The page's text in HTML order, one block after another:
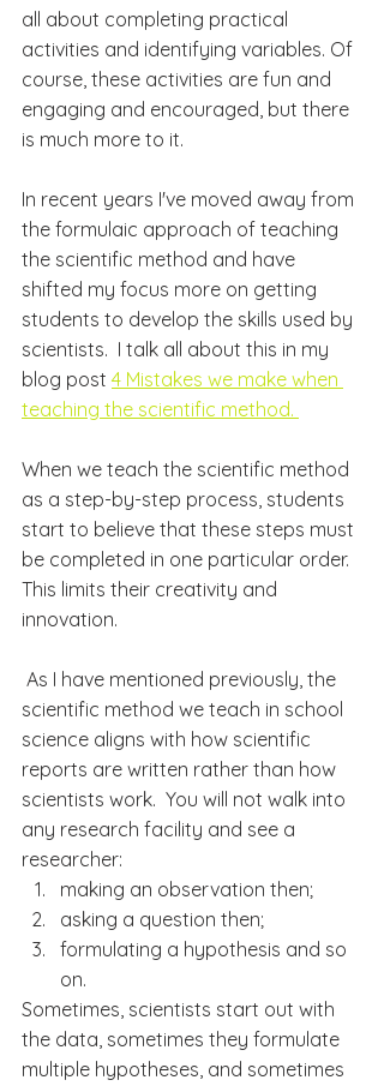
all about completing practical
activities and identifying variables. Of
course, these activities are fun and
engaging and encouraged, but there
is much more to it.
In recent years I've moved away from
the formulaic approach of teaching
the scientific method and have
shifted my focus more on getting
students to develop the skills used by
scientists.  I talk all about this in my
blog post 4 Mistakes we make when
teaching the scientific method.
When we teach the scientific method
as a step-by-step process, students
start to believe that these steps must
be completed in one particular order.
This limits their creativity and
innovation.
scientific method we teach in school
science aligns with how scientific
reports are written rather than how
scientists work.  You will not walk into
any research facility and see a
researcher:
making an observation then;
asking a question then;
formulating a hypothesis and so
on.
Sometimes, scientists start out with
the data, sometimes they formulate
multiple hypotheses, and sometimes